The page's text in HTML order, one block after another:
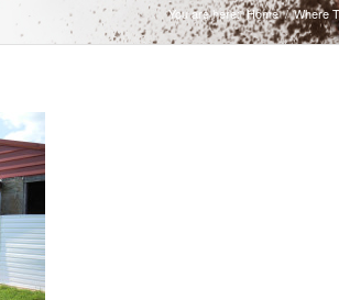
You are here: Home / Where